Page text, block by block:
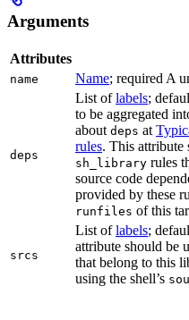
Arguments
Attributes
name Name; required A
deps
List oflabels;
to be aggregated
about deps at
rules. This attribute
sh_library rules
source code
provided by these
runfiles of this
srcs
List oflabels;
attribute should be
that belong to this
using the shell’s